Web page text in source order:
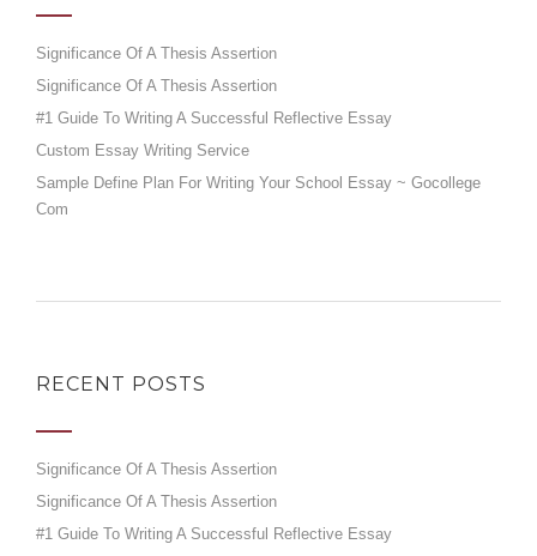
Significance Of A Thesis Assertion
Significance Of A Thesis Assertion
#1 Guide To Writing A Successful Reflective Essay
Custom Essay Writing Service
Sample Define Plan For Writing Your School Essay ~ Gocollege
Com
RECENT POSTS
Significance Of A Thesis Assertion
Significance Of A Thesis Assertion
#1 Guide To Writing A Successful Reflective Essay